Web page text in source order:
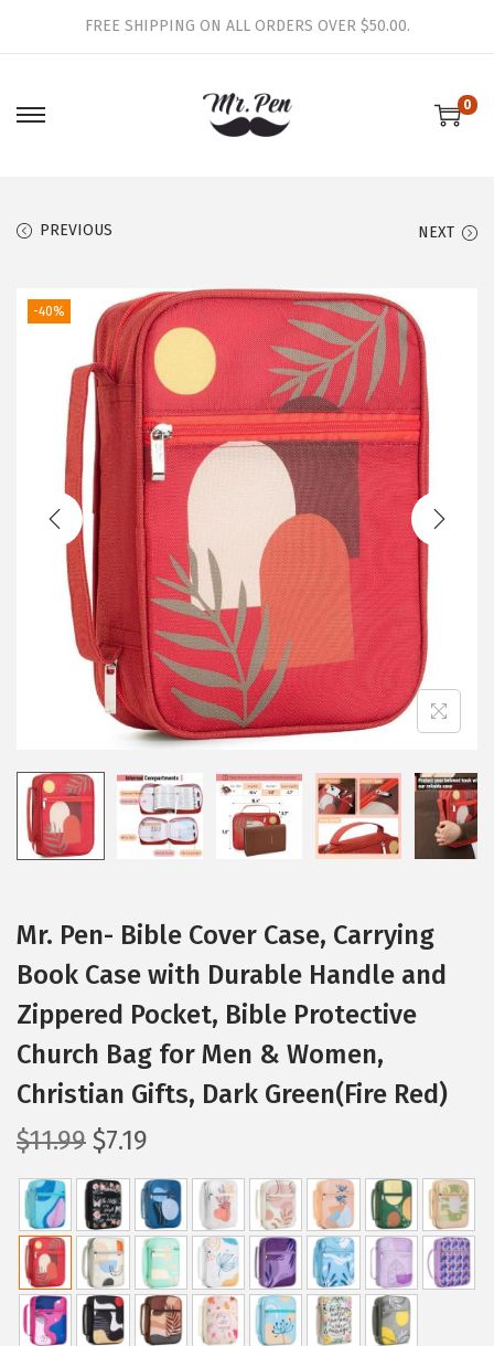
FREE SHIPPING ON ALL ORDERS OVER $50.00.
S
n
a
i
g
n
S
c
o
t
e
0
PREVIOUS NEXT
-40%
Mr. Pen- Bible Cover Case, Carrying
Book Case with Durable Handle and
Zippered Pocket, Bible Protective
Church Bag for Men & Women,
Christian Gifts, Dark Green(Fire Red)
$11.99 O
r
i
g
i
n
a
$7.19
u
r
r
e
n
t